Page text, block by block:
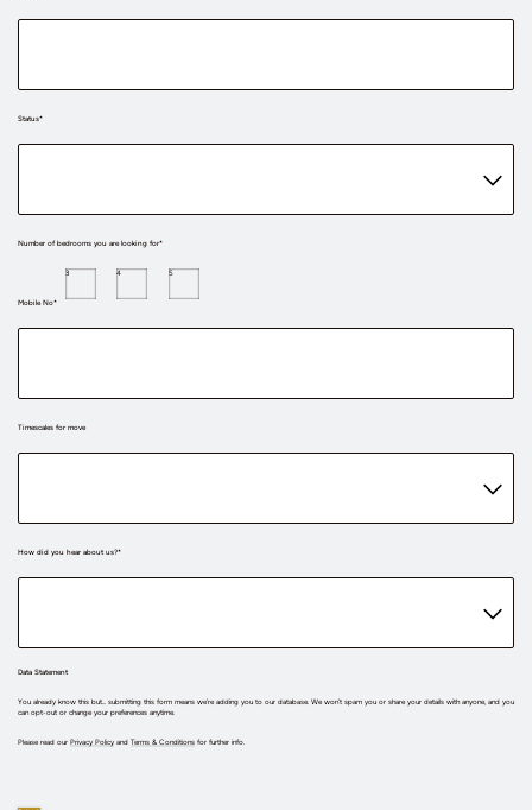
Status*
Number of bedrooms you are looking for*
3 4 5
Mobile No*
Timescales for move
How did you hear about us?*
Data Statement
You already know this but... submitting this form means we’re adding you to our database. We won’t spam you or share your details with anyone, and you
can opt-out or change your preferences anytime.
Please read our Privacy Policy and Terms & Conditions for further info.